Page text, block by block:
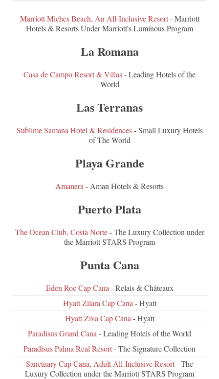
Marriott Miches Beach, An All-Inclusive Resort- Marriott
Hotels & Resorts Under Marriott's Luminous Program
La Romana
Casa de Campo Resort & Villas- Leading Hotels of the
World
Las Terranas
Sublime Samana Hotel & Residences- Small Luxury Hotels
of The World
Playa Grande
Amanera - Aman Hotels & Resorts
Puerto Plata
The Ocean Club, Costa Norte- The Luxury Collection under
the Marriott STARS Program
Punta Cana
Eden Roc Cap Cana - Relais & Châteaux
Hyatt Zilara Cap Cana - Hyatt
Hyatt Ziva Cap Cana - Hyatt
Paradisus Grand Cana - Leading Hotels of the World
Paradisus Palma Real Resort- The Signature Collection
Sanctuary Cap Cana, Adult All-Inclusive Resort- The
Luxury Collection under the Marriott STARS Program